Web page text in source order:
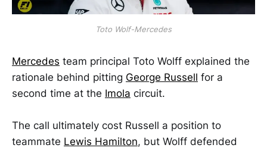
Toto Wolf-Mercedes
Mercedes team principal Toto Wolff explained the
rationale behind pitting George Russell for a
second time at the Imola circuit.
The call ultimately cost Russell a position to
teammate Lewis Hamilton, but Wolff defended